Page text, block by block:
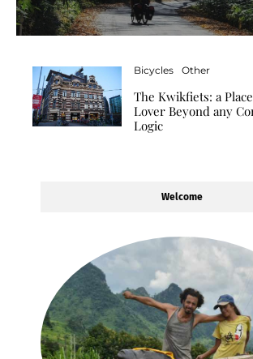
Bicycles Other
The Kwikfiets: a
Lover Beyond any
Logic
Welcome